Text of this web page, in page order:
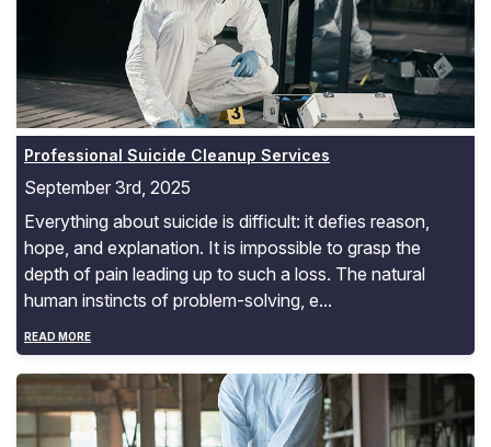
Professional Suicide Cleanup Services
September 3rd, 2025
Everything about suicide is difficult: it defies reason,
hope, and explanation. It is impossible to grasp the
depth of pain leading up to such a loss. The natural
human instincts of problem-solving, e...
READ MORE
Hoarding Cleanup Project Vs Process